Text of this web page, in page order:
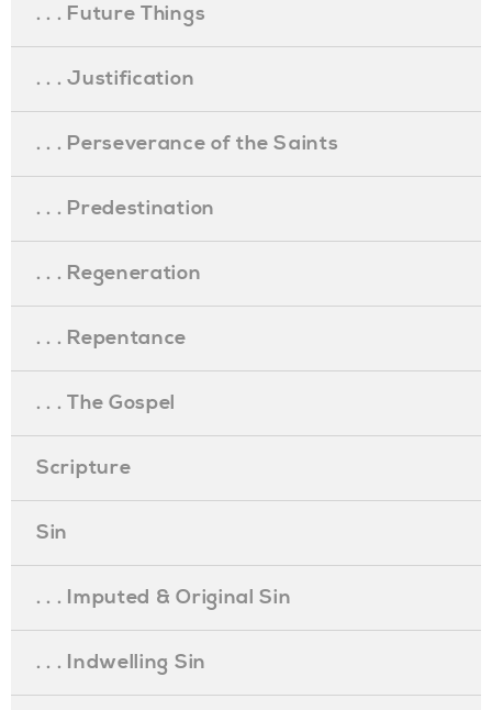
. . . Future Things
. . . Justification
. . . Perseverance of the Saints
. . . Predestination
. . . Regeneration
. . . Repentance
. . . The Gospel
Scripture
Sin
. . . Imputed & Original Sin
. . . Indwelling Sin